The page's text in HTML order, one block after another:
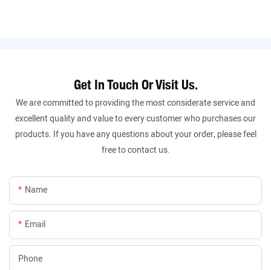
Get In Touch Or Visit Us.
We are committed to providing the most considerate service and
excellent quality and value to every customer who purchases our
products. If you have any questions about your order, please feel
free to contact us.
Name
Email
Phone